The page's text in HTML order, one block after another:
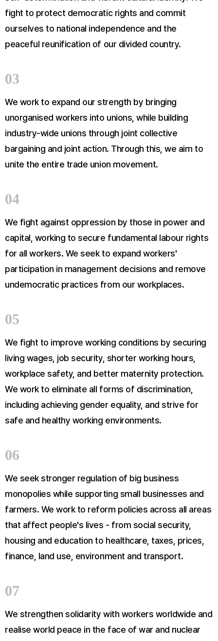
fight to protect democratic rights and commit
ourselves to national independence and the
peaceful reunification of our divided country.
03
We work to expand our strength by bringing
unorganised workers into unions, while building
industry-wide unions through joint collective
bargaining and joint action. Through this, we aim to
unite the entire trade union movement.
04
We fight against oppression by those in power and
capital, working to secure fundamental labour rights
for all workers. We seek to expand workers'
participation in management decisions and remove
undemocratic practices from our workplaces.
05
We fight to improve working conditions by securing
living wages, job security, shorter working hours,
workplace safety, and better maternity protection.
We work to eliminate all forms of discrimination,
including achieving gender equality, and strive for
safe and healthy working environments.
06
We seek stronger regulation of big business
monopolies while supporting small businesses and
farmers. We work to reform policies across all areas
that affect people's lives - from social security,
housing and education to healthcare, taxes, prices,
finance, land use, environment and transport.
07
We strengthen solidarity with workers worldwide and
realise world peace in the face of war and nuclear